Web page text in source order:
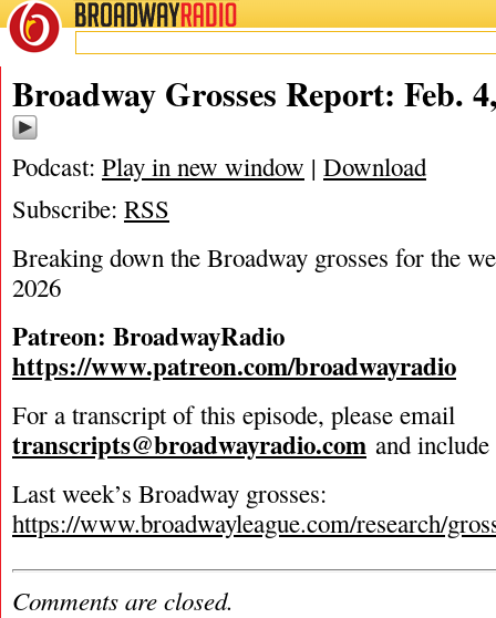
BROADWAYRADIO
02/4/26
Broadway Grosses Report: Feb.
Podcast: Play in new window | Download
Subscribe: RSS
Breaking down the Broadway grosses for the
2026
Patreon: BroadwayRadio
https://www.patreon.com/broadwayradio
For a transcript of this episode, please email
transcripts@broadwayradio.com and
Last week’s Broadway grosses:
https://www.broadwayleague.com/research/
Comments are closed.